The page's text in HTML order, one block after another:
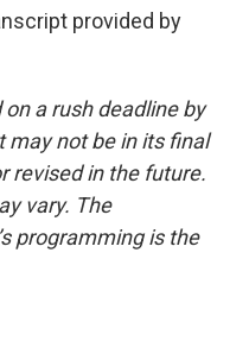
provided by
a rush deadline by
may not be in its final
revised in the future.
vary. The
programming is the